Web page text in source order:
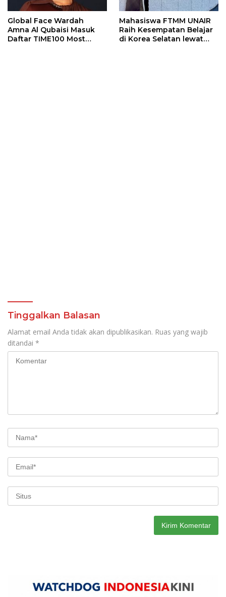
Global Face Wardah
Amna Al Qubaisi Masuk
Daftar TIME100 Most
Mahasiswa FTMM UNAIR
Raih Kesempatan Belajar
di Korea Selatan lewat
Tinggalkan Balasan
Alamat email Anda tidak akan dipublikasikan. Ruas yang wajib
ditandai *